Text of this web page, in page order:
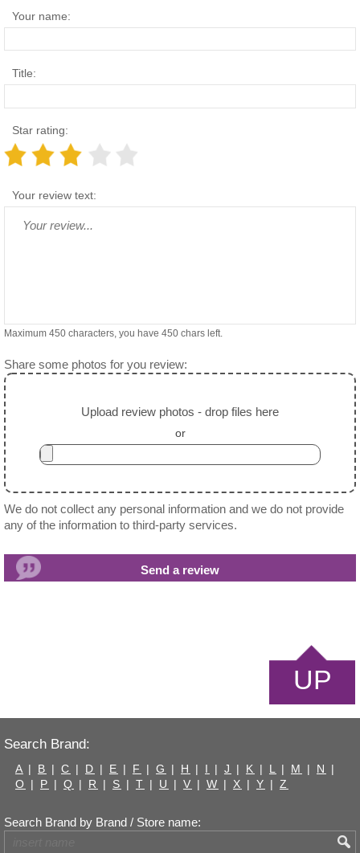
Your name:
Title:
Star rating:
Your review text:
Maximum 450 characters, you have 450 chars left.
Share some photos for you review:
Upload review photos - drop files here
or
We do not collect any personal information and we do not provide
any of the information to third-party services.
UP
Search Brand:
A | B | C | D | E | F | G | H | I | J | K | L | M | N
|
O | P | Q | R | S | T | U | V | W | X | Y | Z
Search Brand by Brand / Store name: